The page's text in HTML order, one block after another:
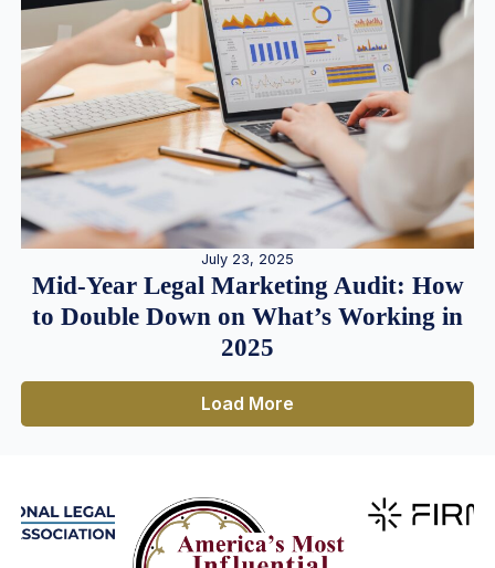
July 23, 2025
Mid-Year Legal Marketing Audit: How
to Double Down on What’s Working in
2025
Load More